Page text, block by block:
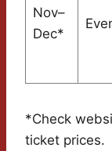
Nov–
Dec*
*Check
ticket prices.